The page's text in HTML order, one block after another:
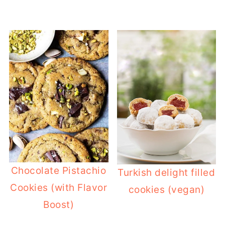
Chocolate Pistachio
Cookies (with Flavor
Boost)
Turkish delight filled
cookies (vegan)